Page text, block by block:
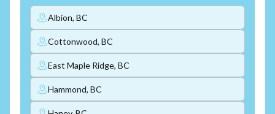
Albion, BC
Cottonwood, BC
East Maple Ridge, BC
Hammond, BC